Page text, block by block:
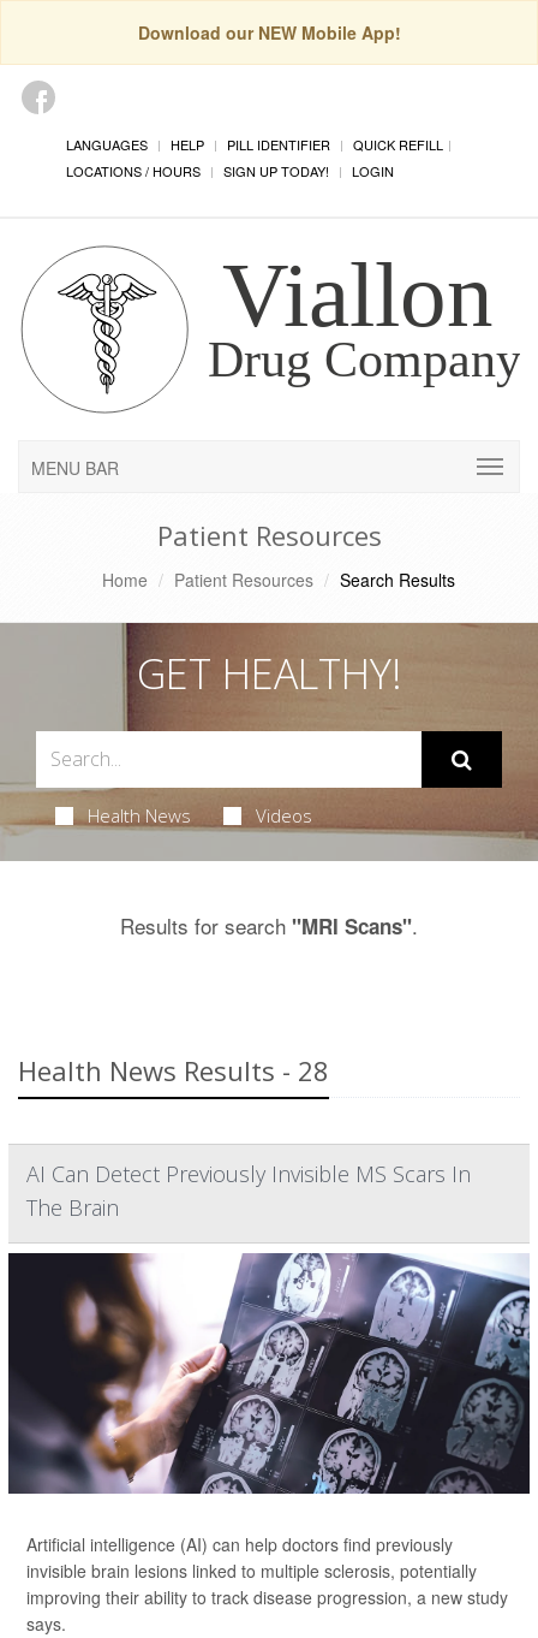
Download our NEW Mobile App!
LANGUAGES HELP PILL IDENTIFIER
QUICK REFILL
LOCATIONS / HOURS
SIGN UP TODAY! LOGIN
MENU BAR
Patient Resources
Home Patient Resources Search Results
GET HEALTHY!
Health News Videos
Results for search "MRI Scans".
Health News Results - 28
AI Can Detect Previously Invisible MS Scars In
The Brain
Artificial intelligence (AI) can help doctors find previously
invisible brain lesions linked to multiple sclerosis, potentially
improving their ability to track disease progression, a new study
says.